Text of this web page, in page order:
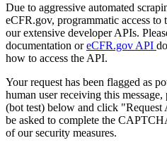
Due to aggressive automated
eCFR.gov, programmatic access to
our extensive developer APIs.
documentation oreCFR.gov API
how to access the API.
Your request has been flagged as
human user receiving this
(bot test) below and click "Request
be asked to complete the
of our security measures.